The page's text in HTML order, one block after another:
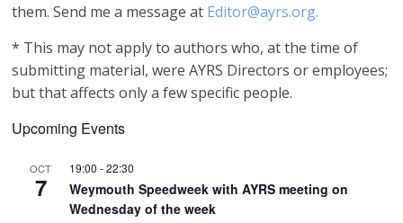
them. Send me a message at Editor@ayrs.org.
* This may not apply to authors who, at the time of
submitting material, were AYRS Directors or employees;
but that affects only a few specific people.
Upcoming Events
OCT
7
19:00 -22:30
Weymouth Speedweek with AYRS meeting on
Wednesday of the week